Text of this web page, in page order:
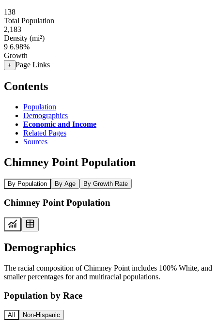
138
Total Population
2,183
Density (mi²)
9 6.98%
Growth
+ Page Links
Contents
Population
Demographics
Economic and Income
Related Pages
Sources
Chimney Point Population
By Population By Age By Growth Rate
Chimney Point Population
Demographics
The racial composition of Chimney Point includes 100% White, and
smaller percentages for and multiracial populations.
Population by Race
All Non-Hispanic